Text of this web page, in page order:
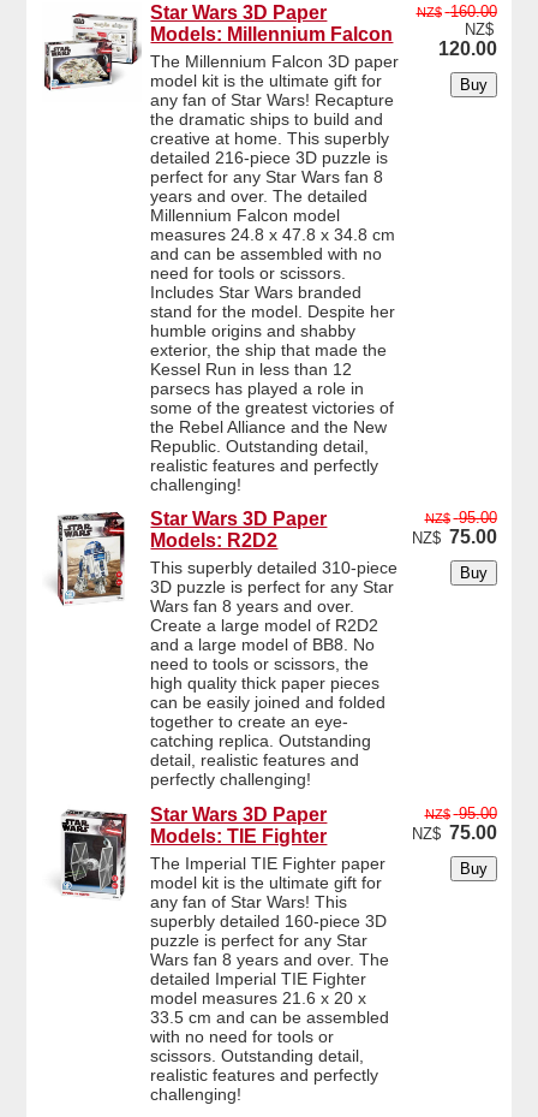
Star Wars 3D Paper
Models: Millennium Falcon
The Millennium Falcon 3D paper
model kit is the ultimate gift for
any fan of Star Wars! Recapture
the dramatic ships to build and
creative at home. This superbly
detailed 216-piece 3D puzzle is
perfect for any Star Wars fan 8
years and over. The detailed
Millennium Falcon model
measures 24.8 x 47.8 x 34.8 cm
and can be assembled with no
need for tools or scissors.
Includes Star Wars branded
stand for the model. Despite her
humble origins and shabby
exterior, the ship that made the
Kessel Run in less than 12
parsecs has played a role in
some of the greatest victories of
the Rebel Alliance and the New
Republic. Outstanding detail,
realistic features and perfectly
challenging!
NZ$ 160.00
NZ$
120.00
Star Wars 3D Paper
Models: R2D2
This superbly detailed 310-piece
3D puzzle is perfect for any Star
Wars fan 8 years and over.
Create a large model of R2D2
and a large model of BB8. No
need to tools or scissors, the
high quality thick paper pieces
can be easily joined and folded
together to create an eye-
catching replica. Outstanding
detail, realistic features and
perfectly challenging!
NZ$ 95.00
NZ$ 75.00
Star Wars 3D Paper
Models: TIE Fighter
The Imperial TIE Fighter paper
model kit is the ultimate gift for
any fan of Star Wars! This
superbly detailed 160-piece 3D
puzzle is perfect for any Star
Wars fan 8 years and over. The
detailed Imperial TIE Fighter
model measures 21.6 x 20 x
33.5 cm and can be assembled
with no need for tools or
scissors. Outstanding detail,
realistic features and perfectly
challenging!
NZ$ 95.00
NZ$ 75.00